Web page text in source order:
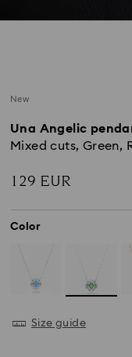
New
Una Angelic
Mixed cuts, Green,
129 EUR
Color
Size guide